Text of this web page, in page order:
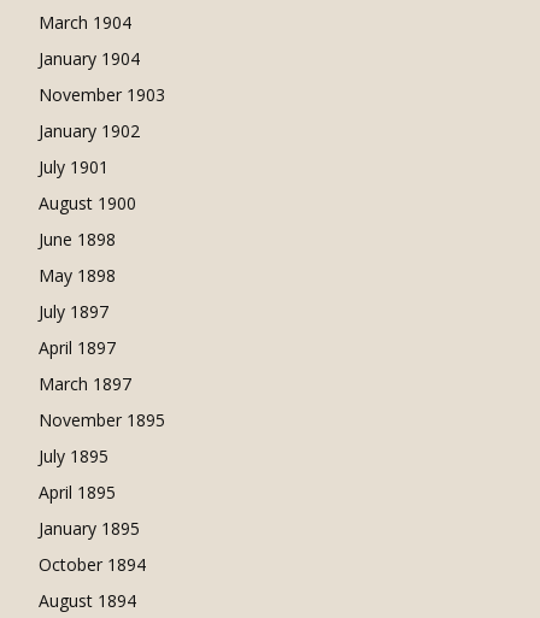
March 1904
January 1904
November 1903
January 1902
July 1901
August 1900
June 1898
May 1898
July 1897
April 1897
March 1897
November 1895
July 1895
April 1895
January 1895
October 1894
August 1894